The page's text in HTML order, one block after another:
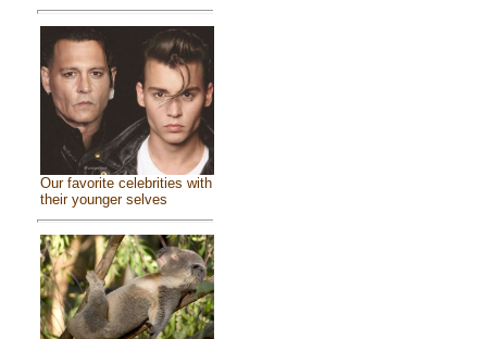
Our favorite celebrities with
their younger selves